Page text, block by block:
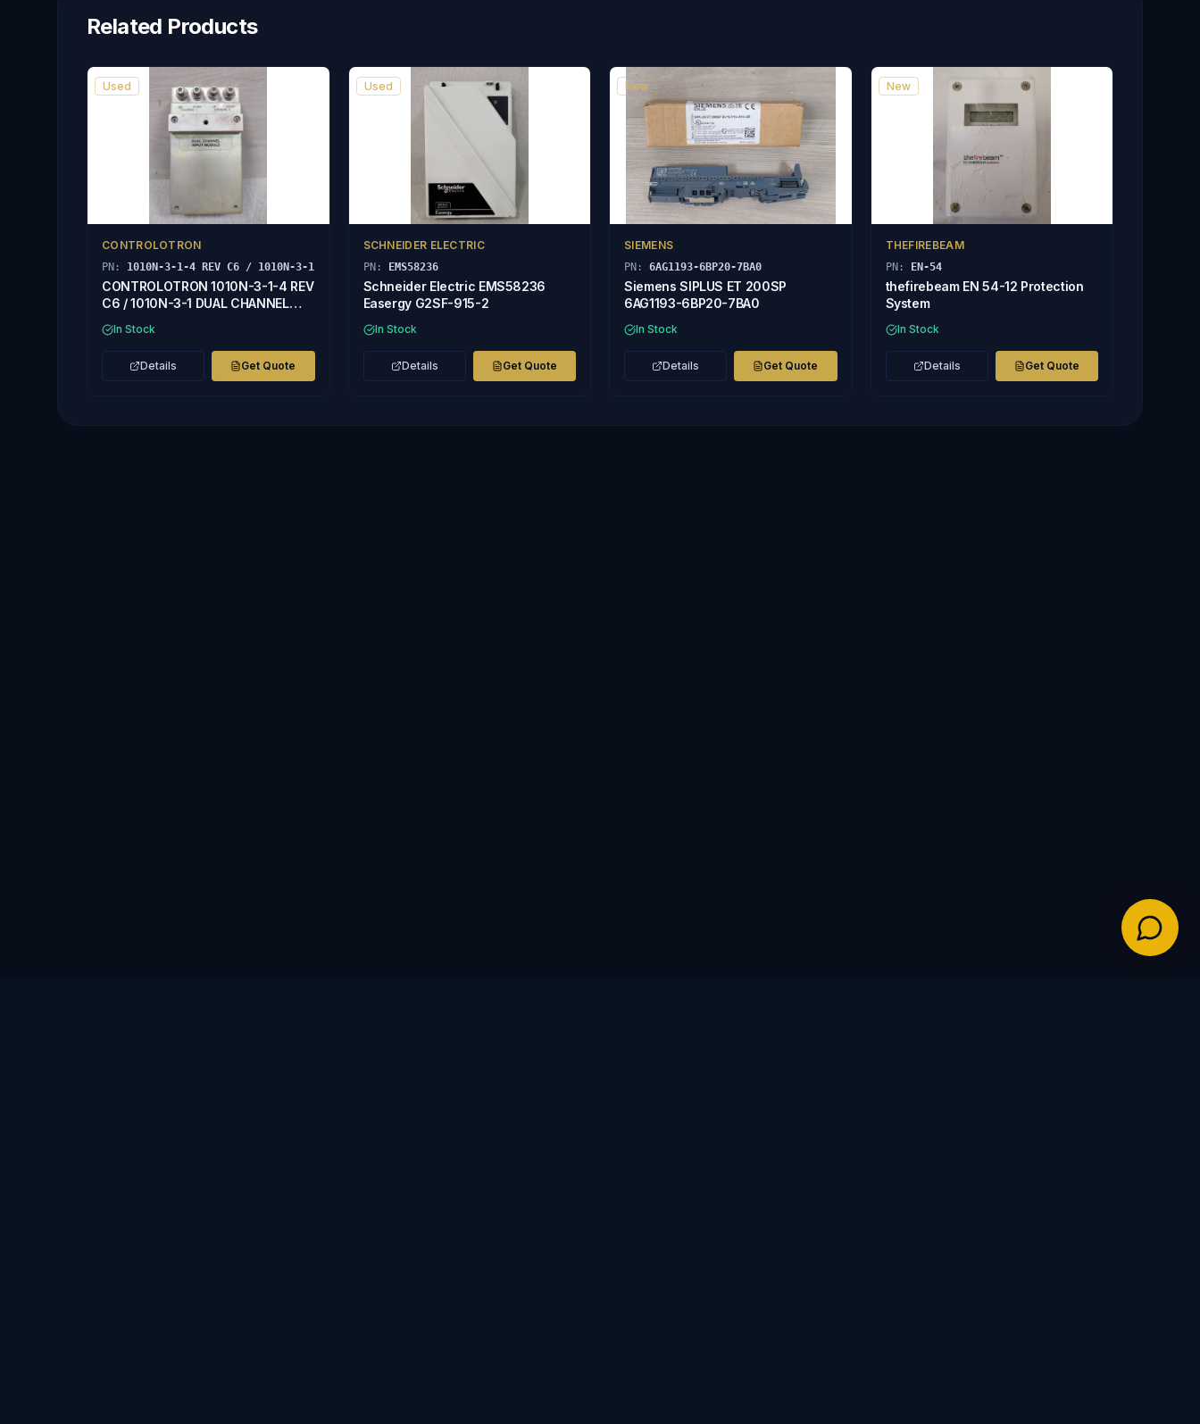
Related Products
Used
CONTROLOTRON
PN: 1010N-3-1-4 REV C6 / 1010N-3-1
CONTROLOTRON 1010N-3-1-4 REV
C6 / 1010N-3-1 DUAL CHANNEL
In Stock
Details Get Quote
Used
SCHNEIDER ELECTRIC
PN: EMS58236
Schneider Electric EMS58236
Easergy G2SF-915-2
In Stock
Details Get Quote
New
SIEMENS
PN: 6AG1193-6BP20-7BA0
Siemens SIPLUS ET 200SP
6AG1193-6BP20-7BA0
In Stock
Details Get Quote
New
THEFIREBEAM
PN: EN-54
thefirebeam EN 54-12 Protection
System
In Stock
Details Get Quote